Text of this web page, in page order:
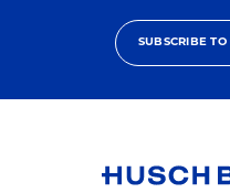
SUBSCRIBE